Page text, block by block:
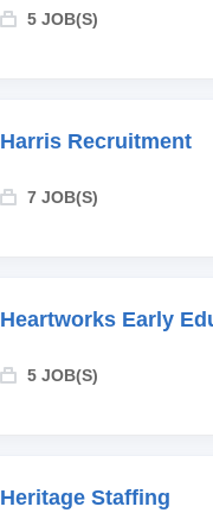
5 JOB(S)
Harris Recruitment
7 JOB(S)
Heartworks Early
5 JOB(S)
Heritage Staffing